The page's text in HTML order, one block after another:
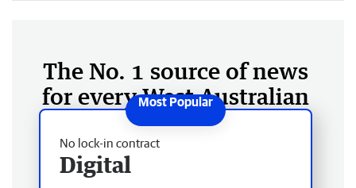
The No. 1 source of news
for every West Australian
No lock-in contract
Digital